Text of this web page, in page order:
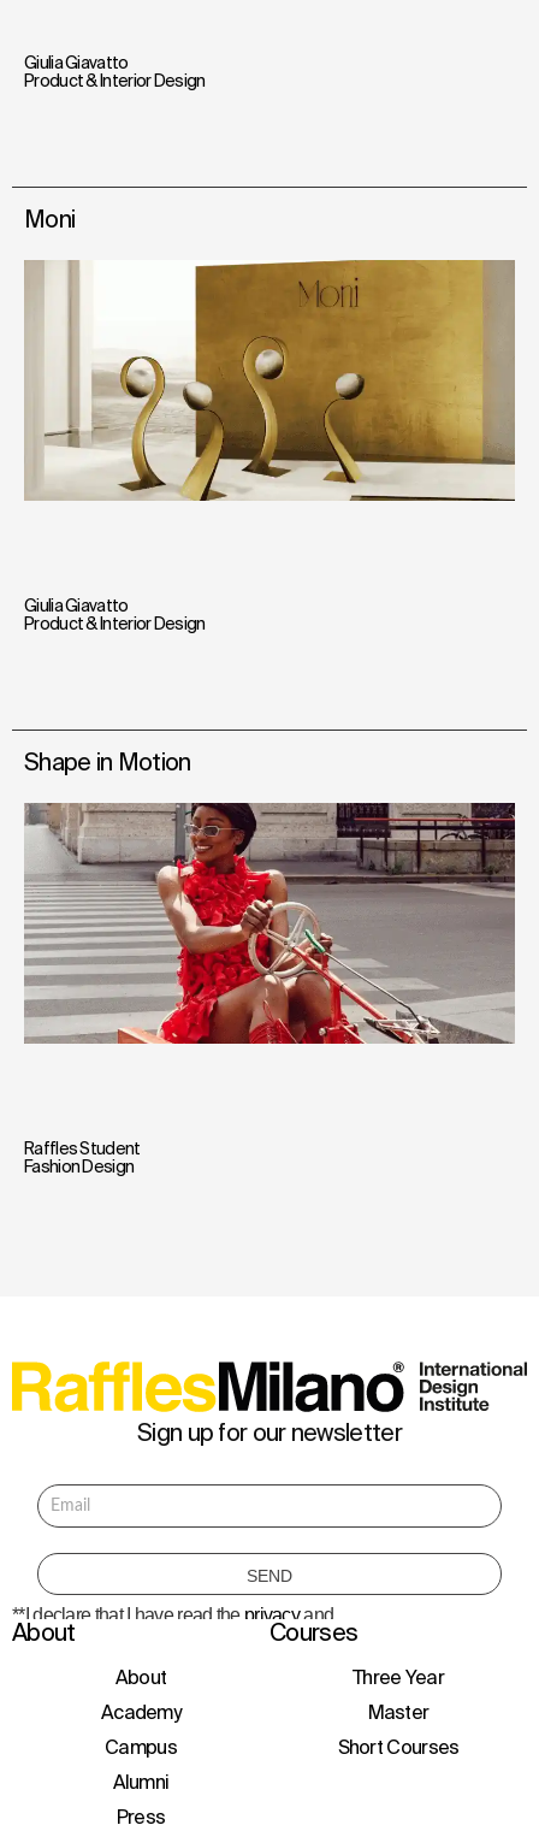
Giulia Giavatto
Product & Interior Design
Moni
Giulia Giavatto
Product & Interior Design
Shape in Motion
Raffles Student
Fashion Design
Sign up for our newsletter
**I declare that I have read the privacyand
consent to the processing of personal data
initiatives, and events.
About
About
Academy
Campus
Alumni
Press
Courses
Three Year
Master
Short Courses